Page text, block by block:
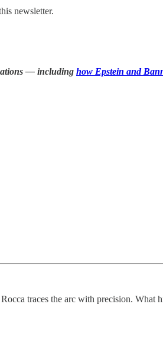
newsletter.
— including how Epstein and
traces the arc with precision. What